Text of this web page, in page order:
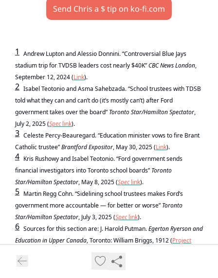
Send Chris a $ tip on ko-fi.com
1
Andrew Lupton and Alessio Donnini. “Controversial Blue Jays
stadium trip for TVDSB leaders cost nearly $40K”CBC News London,
September 12, 2024 (Link).
2 Isabel Teotonio and Asma Sahebzada. “School trustees with TDSB
told what they can and can’t do (it’s mostly can’t) after Ford
government takes over the board” Toronto Star/Hamilton Spectator,
July 2, 2025 (Speclink).
3 Celeste Percy-Beauregard. “Education minister vows to fire Brant
Catholic trustee”Brantford Expositor, May 30, 2025 (Link).
4 Kris Rushowy and Isabel Teotonio. “Ford government sends
financial investigators into Toronto school boards” Toronto
Star/Hamilton Spectator, May 8, 2025 (Speclink).
5 Martin Regg Cohn. “Sidelining school trustees makes Ford’s
government more accountable — for better or worse” Toronto
Star/Hamilton Spectator, July 3, 2025 (Speclink).
6 Sources for this section are: J. Harold Putman.Egerton Ryerson and
Education in Upper Canada, Toronto: William Briggs, 1912 (Project
(Canada): Its History and Distinctive Features